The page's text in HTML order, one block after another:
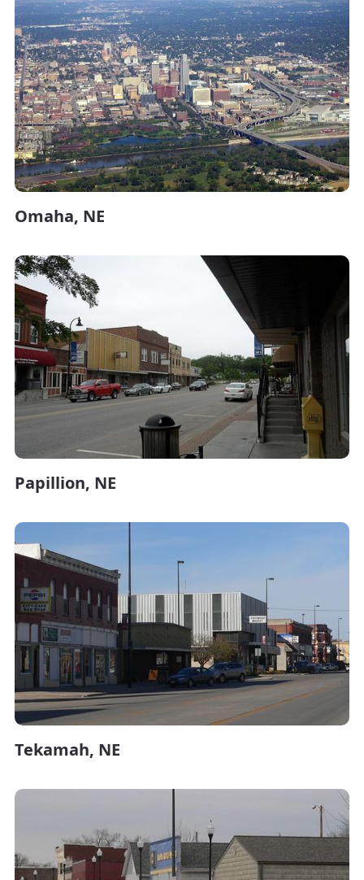
Omaha, NE
Papillion, NE
Tekamah, NE